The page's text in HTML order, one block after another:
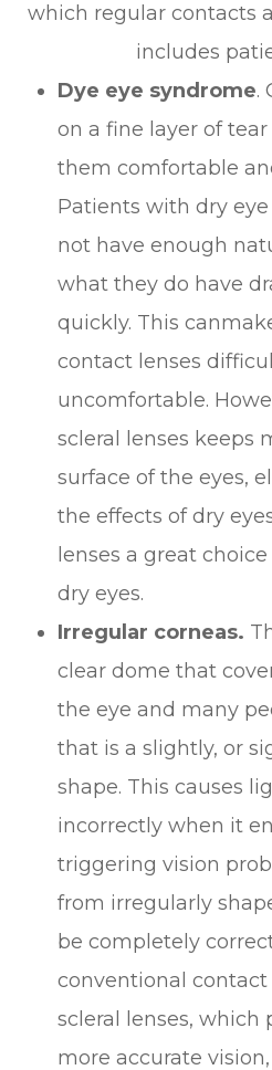
which regular contacts
includes
Dye eye syndrome.
on a fine layer of
them comfortable
Patients with dry
not have enough
what they do have
quickly. This
contact lenses
uncomfortable.
scleral lenses keeps
surface of the eyes,
the effects of dry
lenses a great
dry eyes.
Irregular corneas.
clear dome that
the eye and many
that is a slightly, or
shape. This causes
incorrectly when it
triggering vision
from irregularly
be completely
conventional contact
scleral lenses, which
more accurate